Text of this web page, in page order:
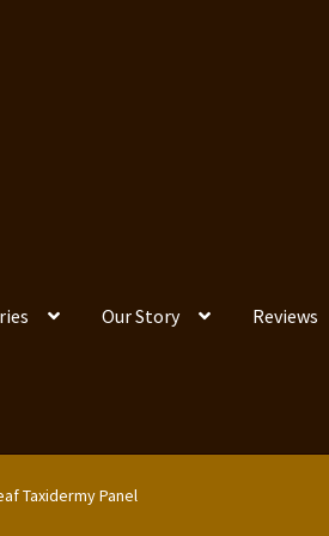
Our Story Reviews
Taxidermy Panel